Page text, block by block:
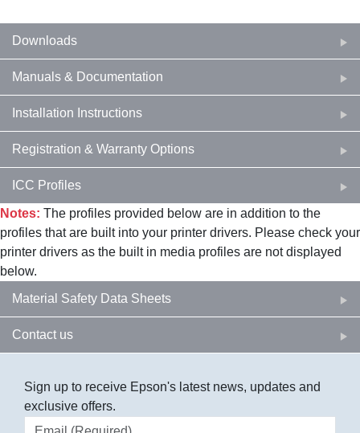
Downloads
Manuals & Documentation
Installation Instructions
Registration & Warranty Options
ICC Profiles
Notes: The profiles provided below are in addition to the
profiles that are built into your printer drivers. Please check your
printer drivers as the built in media profiles are not displayed
below.
Material Safety Data Sheets
Contact us
Sign up to receive Epson's latest news, updates and
exclusive offers.
Email address